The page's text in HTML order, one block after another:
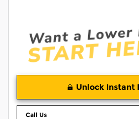
Unlock Instant
Call Us